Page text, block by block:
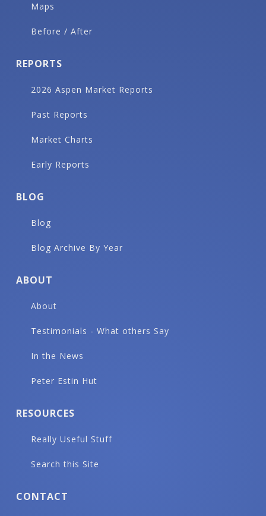
Maps
Before / After
REPORTS
2026 Aspen Market Reports
Past Reports
Market Charts
Early Reports
BLOG
Blog
Blog Archive By Year
ABOUT
About
Testimonials - What others Say
In the News
Peter Estin Hut
RESOURCES
Really Useful Stuff
Search this Site
CONTACT